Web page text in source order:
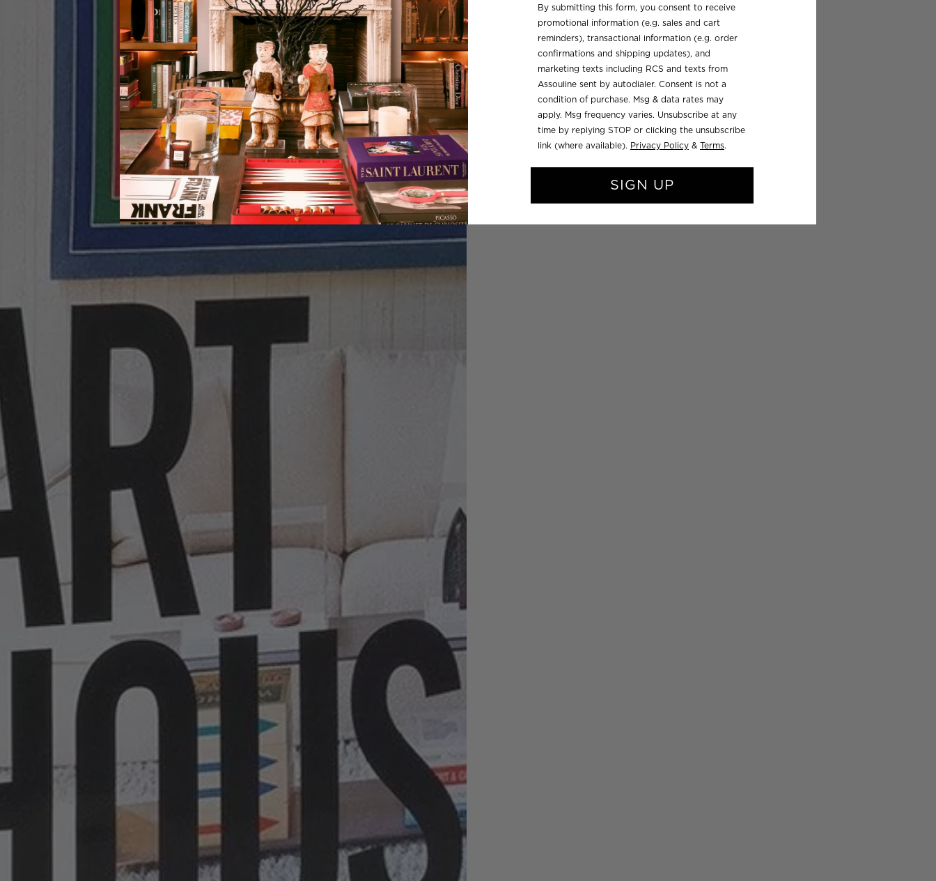
By submitting this form, you consent to receive
promotional information (e.g. sales and cart
reminders), transactional information (e.g. order
confirmations and shipping updates), and
marketing texts including RCS and texts from
Assouline sent by autodialer. Consent is not a
condition of purchase. Msg & data rates may
apply. Msg frequency varies. Unsubscribe at any
time by replying STOP or clicking the unsubscribe
link (where available). Privacy Policy & Terms.
SIGN UP